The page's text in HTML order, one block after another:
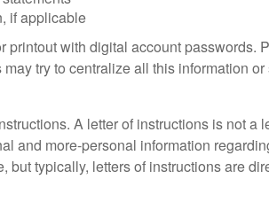
if applicable
printout with digital account passwords.
try to centralize all this information
A letter of instructions is not a
and more-personal information
but typically, letters of instructions are